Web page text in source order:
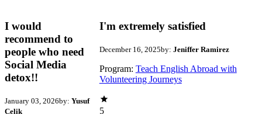
I would
recommend to
people who need
Social Media
detox!!
January 03, 2026by: Yusuf
Celik
I'm extremely satisfied
December 16, 2025by: Jeniffer Ramirez
Program: Teach English Abroad with
Volunteering Journeys
5